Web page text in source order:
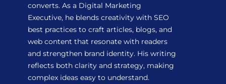
converts. As a Digital Marketing
Executive, he blends creativity with SEO
best practices to craft articles, blogs, and
web content that resonate with readers
and strengthen brand identity. His writing
reflects both clarity and strategy, making
complex ideas easy to understand.